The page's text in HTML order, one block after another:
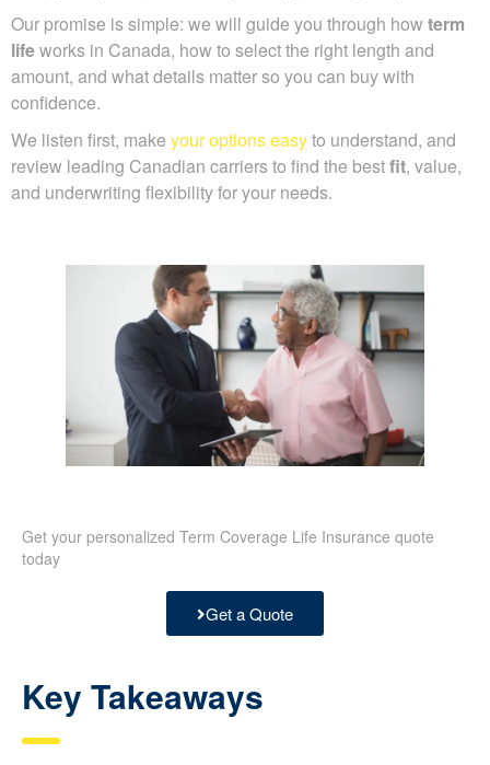
Our promise is simple: we will guide you through how term
lifeworks in Canada, how to select the right length and
amount, and what details matter so you can buy with
confidence.
We listen first, make your options easyto understand, and
review leading Canadian carriers to find the bestfit, value,
and underwriting flexibility for your needs.
Get your personalized Term Coverage Life Insurance quote
today
Get a Quote
Key Takeaways